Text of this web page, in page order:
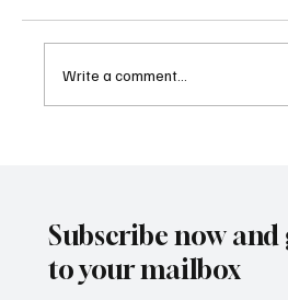
Write a comment...
Subscribe now
to your mailbox